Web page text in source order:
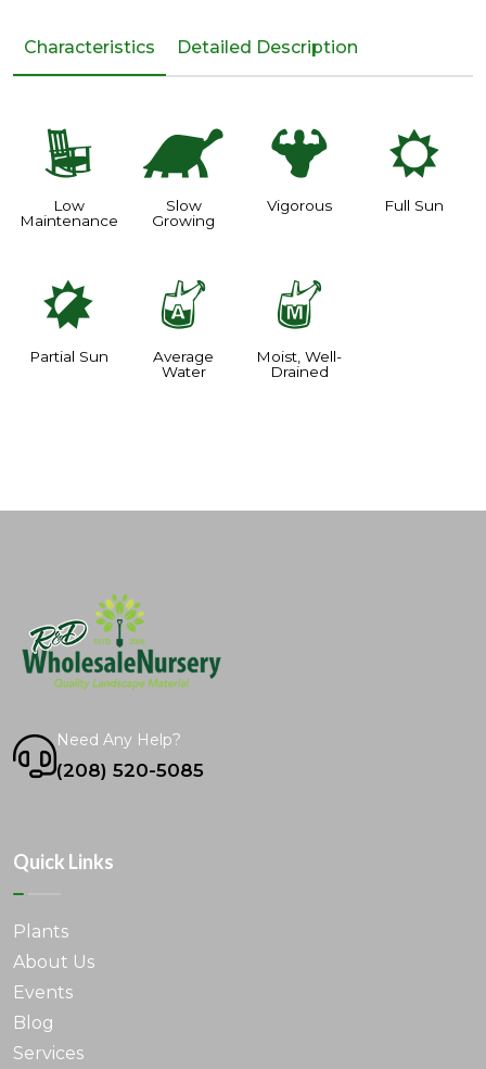
Characteristics Detailed Description
8
Low
Maintenance
`
Slow
Growing
6
Vigorous
j
Full Sun
p
Partial Sun
x
Average
Water
y
Moist, Well-
Drained
Need Any Help?
(208) 520-5085
Quick Links
Plants
About Us
Events
Blog
Services